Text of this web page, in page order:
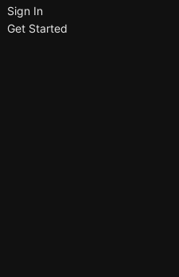
Sign In
Get Started